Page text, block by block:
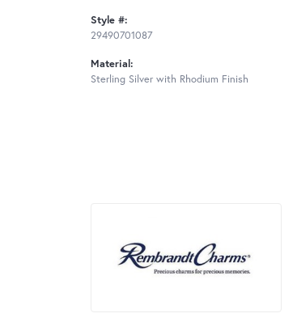
Style #:
29490701087
Material:
Sterling Silver with Rhodium Finish